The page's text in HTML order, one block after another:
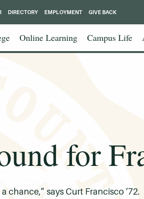
Online Learning Campus Life
DIRECTORY EMPLOYMENT GIVE BACK
for
chance,” says Curt Francisco